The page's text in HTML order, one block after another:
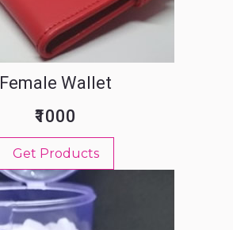
Female Wallet
₹1000
Get Products